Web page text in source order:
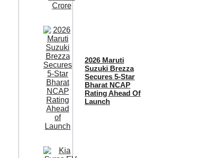
2026 Maruti
Suzuki Brezza
Secures 5-Star
Bharat NCAP
Rating Ahead Of
Launch